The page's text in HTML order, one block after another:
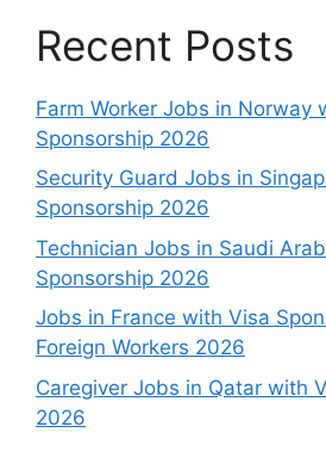
Recent Posts
Farm Worker Jobs in Norway
Sponsorship 2026
Security Guard Jobs in
Sponsorship 2026
Technician Jobs in Saudi
Sponsorship 2026
Jobs in France with Visa
Foreign Workers 2026
Caregiver Jobs in Qatar with
2026